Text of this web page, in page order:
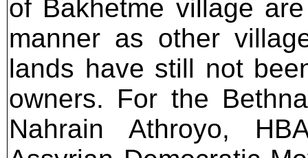
of Bakhetme village
manner as other
lands have still not
owners. For the
Nahrain Athroyo,